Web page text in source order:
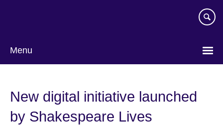
Menu
New digital initiative launched
by Shakespeare Lives